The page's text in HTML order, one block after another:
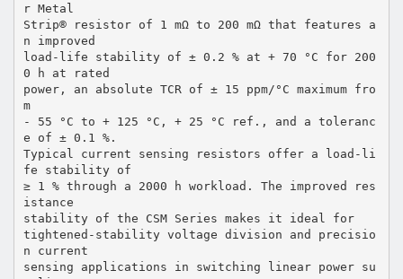
r Metal
Strip® resistor of 1 mΩ to 200 mΩ that features a
n improved
load-life stability of ± 0.2 % at + 70 °C for 200
0 h at rated
power, an absolute TCR of ± 15 ppm/°C maximum fro
m
- 55 °C to + 125 °C, + 25 °C ref., and a toleranc
e of ± 0.1 %.
Typical current sensing resistors offer a load-li
fe stability of
≥ 1 % through a 2000 h workload. The improved res
istance
stability of the CSM Series makes it ideal for
tightened-stability voltage division and precisio
n current
sensing applications in switching linear power su